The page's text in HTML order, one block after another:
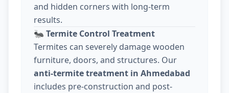
and hidden corners with long-term
results.
🐜 Termite Control Treatment
Termites can severely damage wooden
furniture, doors, and structures. Our
anti-termite treatment in Ahmedabad
includes pre-construction and post-